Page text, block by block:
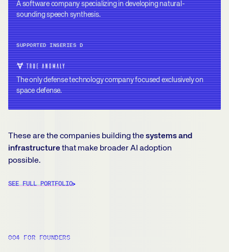
A software company specializing in developing natural-
sounding speech synthesis.
SUPPORTED INSERIES D
The only defense technology company focused exclusively on
space defense.
These are the companies building the systems and
infrastructure that make broader AI adoption
possible.
SEE FULL PORTFOLIO
004 FOR FOUNDERS